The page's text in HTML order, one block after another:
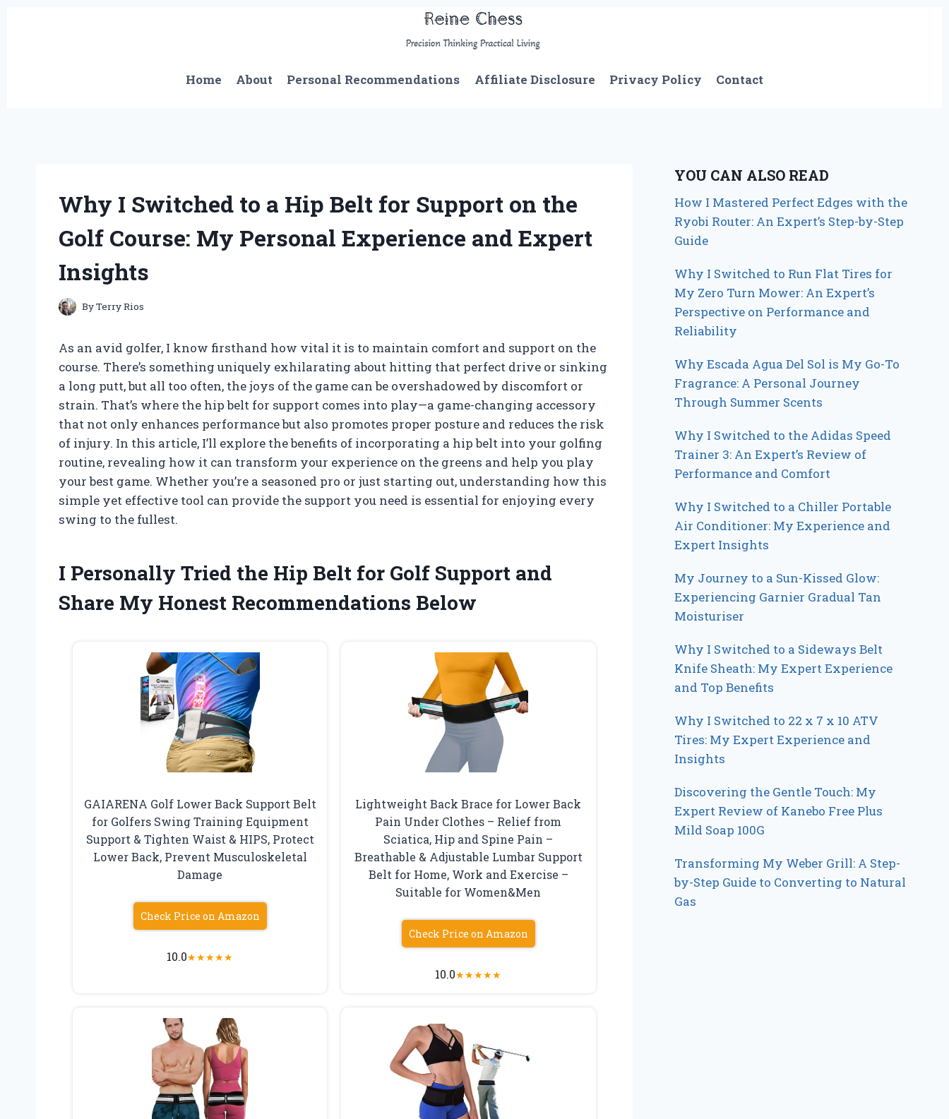
Home
About Personal Recommendations Affiliate Disclosure Privacy Policy Contact
Why I Switched to a Hip Belt for Support on the
Golf Course: My Personal Experience and Expert
Insights
ByTerry Rios
As an avid golfer, I know firsthand how vital it is to maintain comfort and support on the
course. There’s something uniquely exhilarating about hitting that perfect drive or sinking
a long putt, but all too often, the joys of the game can be overshadowed by discomfort or
strain. That’s where the hip belt for support comes into play—a game-changing accessory
that not only enhances performance but also promotes proper posture and reduces the risk
of injury. In this article, I’ll explore the benefits of incorporating a hip belt into your golfing
routine, revealing how it can transform your experience on the greens and help you play
your best game. Whether you’re a seasoned pro or just starting out, understanding how this
simple yet effective tool can provide the support you need is essential for enjoying every
swing to the fullest.
I Personally Tried the Hip Belt for Golf Support and
Share My Honest Recommendations Below
GAIARENA Golf Lower Back Support Belt
for Golfers Swing Training Equipment
Support & Tighten Waist & HIPS, Protect
Lower Back, Prevent Musculoskeletal
Damage
Check Price on Amazon
10.0★★★★★
Lightweight Back Brace for Lower Back
Pain Under Clothes – Relief from
Sciatica, Hip and Spine Pain –
Breathable & Adjustable Lumbar Support
Belt for Home, Work and Exercise –
Suitable for Women&Men
Check Price on Amazon
10.0★★★★★
YOU CAN ALSO READ
How I Mastered Perfect Edges with the
Ryobi Router: An Expert’s Step-by-Step
Guide
Why I Switched to Run Flat Tires for
My Zero Turn Mower: An Expert’s
Perspective on Performance and
Reliability
Why Escada Agua Del Sol is My Go-To
Fragrance: A Personal Journey
Through Summer Scents
Why I Switched to the Adidas Speed
Trainer 3: An Expert’s Review of
Performance and Comfort
Why I Switched to a Chiller Portable
Air Conditioner: My Experience and
Expert Insights
My Journey to a Sun-Kissed Glow:
Experiencing Garnier Gradual Tan
Moisturiser
Why I Switched to a Sideways Belt
Knife Sheath: My Expert Experience
and Top Benefits
Why I Switched to 22 x 7 x 10 ATV
Tires: My Expert Experience and
Insights
Discovering the Gentle Touch: My
Expert Review of Kanebo Free Plus
Mild Soap 100G
Transforming My Weber Grill: A Step-
by-Step Guide to Converting to Natural
Gas